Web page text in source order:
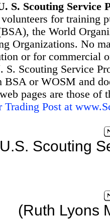
S. Scouting Service
for training
the World
Organizations. No
or for commercial
S. Scouting Service
or WOSM and
pages are those
Trading Post at
Scouting
(Ruth Lyons